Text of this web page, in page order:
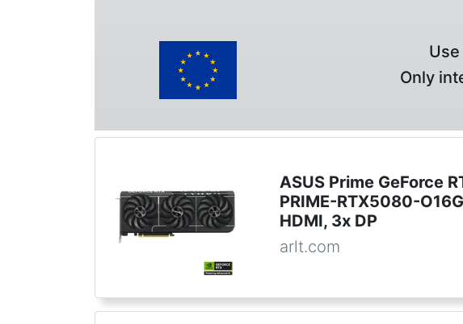
Only
ASUS Prime GeForce
PRIME-RTX5080-
HDMI, 3x DP
arlt.com